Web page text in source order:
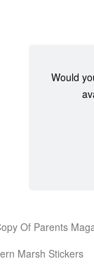
Would
Of Parents
Marsh Stickers